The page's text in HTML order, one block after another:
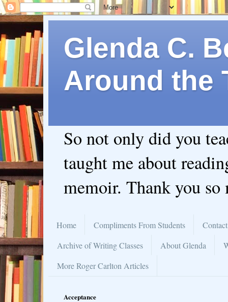
Glenda C.
Around the
So not only did you
taught me about
memoir. Thank you so
Home Compliments From Students
Archive of Writing Classes
About Glenda
More Roger Carlton Articles
Acceptance